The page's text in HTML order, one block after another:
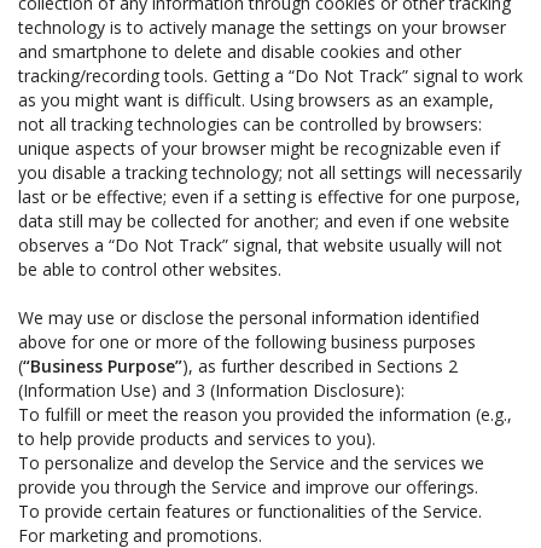
technology is to actively manage the settings on your browser
and smartphone to delete and disable cookies and other
tracking/recording tools. Getting a “Do Not Track” signal to work
as you might want is difficult. Using browsers as an example,
not all tracking technologies can be controlled by browsers:
unique aspects of your browser might be recognizable even if
you disable a tracking technology; not all settings will necessarily
last or be effective; even if a setting is effective for one purpose,
data still may be collected for another; and even if one website
observes a “Do Not Track” signal, that website usually will not
be able to control other websites.
We may use or disclose the personal information identified
above for one or more of the following business purposes
(“Business Purpose”), as further described in Sections 2
(Information Use) and 3 (Information Disclosure):
To fulfill or meet the reason you provided the information (e.g.,
to help provide products and services to you).
To personalize and develop the Service and the services we
provide you through the Service and improve our offerings.
To provide certain features or functionalities of the Service.
For marketing and promotions.